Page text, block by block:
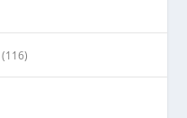
(116)